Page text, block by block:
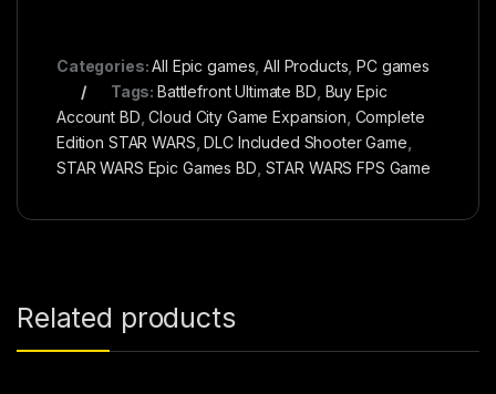
Categories:All Epic games ,All Products ,PC games
Tags:Battlefront Ultimate BD Buy Epic
Account BD ,Cloud City Game Expansion Complete
Edition STAR WARS ,DLC Included Shooter Game
STAR WARS Epic Games BD STAR WARS FPS Game
Related products